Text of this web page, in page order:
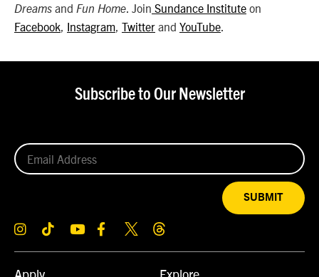
Dreams and Fun Home. Join Sundance Institute on
Facebook, Instagram, Twitter and YouTube.
Apply Explore
Subscribe to Our Newsletter
SUBMIT